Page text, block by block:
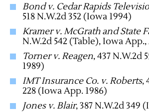
Bond v. Cedar Rapids
518 N.W.2d 352 (Iowa 1994)
Kramer v. McGrath and State
N.W.2d 542 (Table), Iowa App.,
Torner v. Reagen, 437 N.W.2d
1989)
IMT Insurance Co. v. Roberts,
228 (Iowa App. 1986)
Jones v. Blair, 387 N.W.2d 349